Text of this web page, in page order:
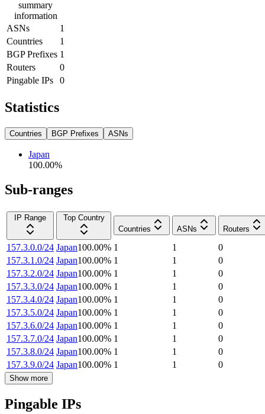
summary
information
ASNs
1
Countries
1
BGP Prefixes 1
Routers
0
Pingable IPs
0
Statistics
Countries BGP Prefixes ASNs
Japan
100.00%
Sub-ranges
IP Range
Top Country
Countries
ASNs Routers
157.3.0.0/24 Japan100.00% 1 1
0
157.3.1.0/24 Japan100.00% 1 1
0
157.3.2.0/24 Japan100.00% 1 1
0
157.3.3.0/24 Japan100.00% 1 1
0
157.3.4.0/24 Japan100.00% 1 1
0
157.3.5.0/24 Japan100.00% 1 1
0
157.3.6.0/24 Japan100.00% 1 1
0
157.3.7.0/24 Japan100.00% 1 1
0
157.3.8.0/24 Japan100.00% 1 1
0
157.3.9.0/24 Japan100.00% 1 1 0
Show more
Pingable IPs